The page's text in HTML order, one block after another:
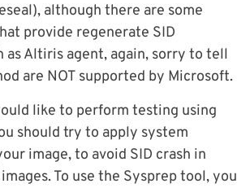
although there are some
provide regenerate SID
as Altiris agent, again, sorry to tell
are NOT supported by Microsoft.
like to perform testing using
should try to apply system
image, to avoid SID crash in
To use the Sysprep tool, you